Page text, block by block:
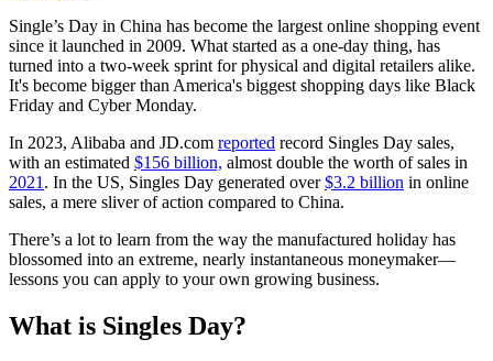
Single’s Day in China has become the largest online shopping event
since it launched in 2009. What started as a one-day thing, has
turned into a two-week sprint for physical and digital retailers alike.
It's become bigger than America's biggest shopping days like Black
Friday and Cyber Monday.
In 2023, Alibaba and JD.com reported record Singles Day sales,
with an estimated $156 billion, almost double the worth of sales in
2021 . In the US, Singles Day generated over$3.2 billion in online
sales, a mere sliver of action compared to China.
There’s a lot to learn from the way the manufactured holiday has
blossomed into an extreme, nearly instantaneous moneymaker—
lessons you can apply to your own growing business.
What is Singles Day?